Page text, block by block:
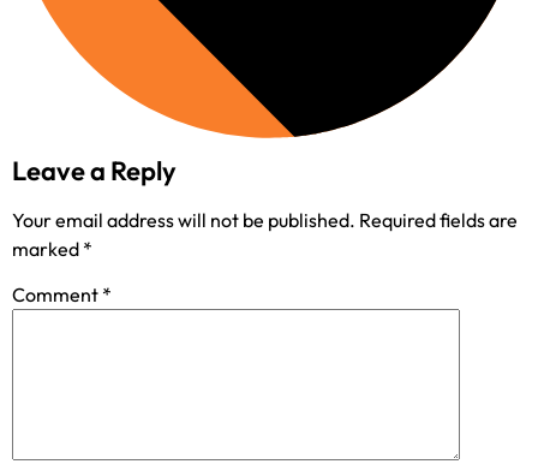
Leave a Reply
Your email address will not be published. Required fields are
marked *
Comment *